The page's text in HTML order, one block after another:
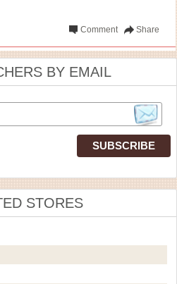
Share
Comment
BY EMAIL
STORES